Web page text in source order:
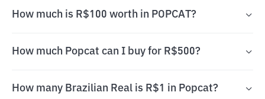
How much is R$100 worth in POPCAT?
How much Popcat can I buy for R$500?
How many Brazilian Real is R$1 in Popcat?